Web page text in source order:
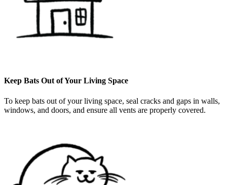
Keep Bats Out of Your Living Space
To keep bats out of your living space, seal cracks and gaps in walls,
windows, and doors, and ensure all vents are properly covered.